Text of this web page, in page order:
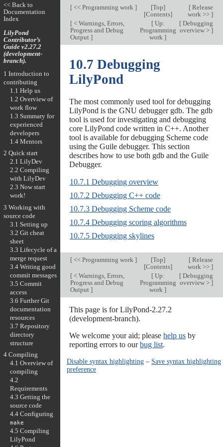
[<< Programming work ] [Top]
[Contents]
[Release
work >> ]
[< Warnings, Errors,
Progress and Debug
Output ]
[Up:
Programming
work]
[Debugging
overview > ]
10.7 Debugging
LilyPond
The most commonly used tool for debugging
LilyPond is the GNU debugger gdb. The gdb
tool is used for investigating and debugging
core LilyPond code written in C++. Another
tool is available for debugging Scheme code
using the Guile debugger. This section
describes how to use both gdb and the Guile
Debugger.
10.7.1 Debugging overview
10.7.2 Debugging C++ code
10.7.3 Debugging Scheme code
10.7.4 Debugging scoring algorithms
10.7.5 Debugging skylines
[<< Programming work ] [Top]
[Contents]
[Release
work >> ]
[< Warnings, Errors,
Progress and Debug
Output ]
[Up:
Programming
work]
[Debugging
overview > ]
This page is for LilyPond-2.27.2
(development-branch).
We welcome your aid; please help usby
reporting errors to ourbug list.
Disable syntax highlighting– Save syntax highlighting
preference
<< Back to
Documentation
Index
LilyPond
Contributor’s
Guide v2.27.2
(development-
branch).
1 Introduction to
contributing
1.1 Help us
1.2 Overview of
work flow
1.3 Summary for
experienced
developers
1.4 Mentors
2 Quick start
2.1 LilyDev
2.2 Compiling
with LilyDev
2.3 Now start
work!
3 Working with
source code
3.1 Setting up
3.2 Git cheat
sheet
3.3 Lifecycle of a
merge request
3.4 Writing good
commit messages
3.5 Commit
access
3.6 Further Git
documentation
resources
3.7 Repository
directory
structure
4 Compiling
4.1 Overview of
compiling
4.2
Requirements
4.3 Getting the
source code
4.4 Configuring
make
4.5 Compiling
LilyPond